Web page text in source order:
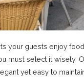
your guests enjoy
must select it wisely.
yet easy to